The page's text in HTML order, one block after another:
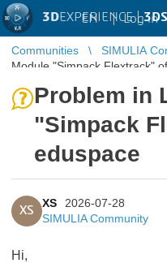
3DEXPERIENCE |
EN | Log in
Communities SIMULIA
Module "Simpack Flextrack"
Problem in
"Simpack
eduspace
XS
XS
2026-07-28
SIMULIA Community
Hi,